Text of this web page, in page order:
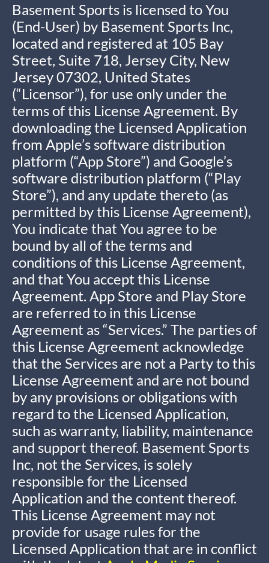
Basement Sports is licensed to You
(End-User) by Basement Sports Inc,
located and registered at 105 Bay
Street, Suite 718, Jersey City, New
Jersey 07302, United States
(“Licensor”), for use only under the
terms of this License Agreement. By
downloading the Licensed Application
from Apple’s software distribution
platform (“App Store”) and Google’s
software distribution platform (“Play
Store”), and any update thereto (as
permitted by this License Agreement),
You indicate that You agree to be
bound by all of the terms and
conditions of this License Agreement,
and that You accept this License
Agreement. App Store and Play Store
are referred to in this License
Agreement as “Services.” The parties of
this License Agreement acknowledge
that the Services are not a Party to this
License Agreement and are not bound
by any provisions or obligations with
regard to the Licensed Application,
such as warranty, liability, maintenance
and support thereof. Basement Sports
Inc, not the Services, is solely
responsible for the Licensed
Application and the content thereof.
This License Agreement may not
provide for usage rules for the
Licensed Application that are in conflict